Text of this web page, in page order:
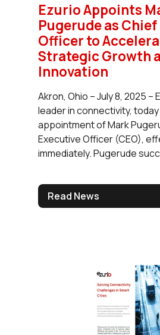
Ezurio Appoints
Pugerude as
Officer to
Strategic Growth
Innovation
Akron, Ohio – July 8, 2025 –
leader in connectivity,
appointment of Mark
Executive Officer (CEO),
immediately. Pugerude
Read News